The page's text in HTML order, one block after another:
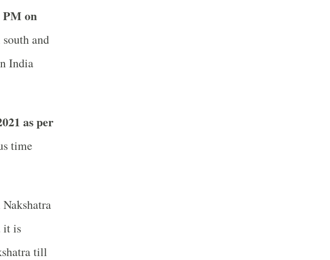
PM on
and
India
as per
time
it is
till